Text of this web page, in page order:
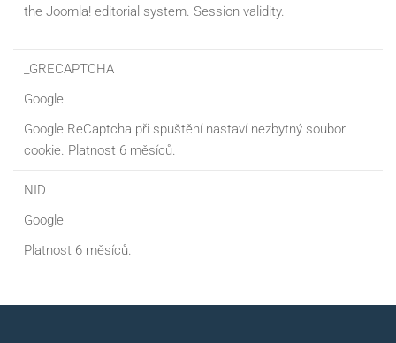
the Joomla! editorial system. Session validity.
_GRECAPTCHA
Google
Google ReCaptcha při spuštění nastaví nezbytný soubor
cookie. Platnost 6 měsíců.
NID
Google
Platnost 6 měsíců.